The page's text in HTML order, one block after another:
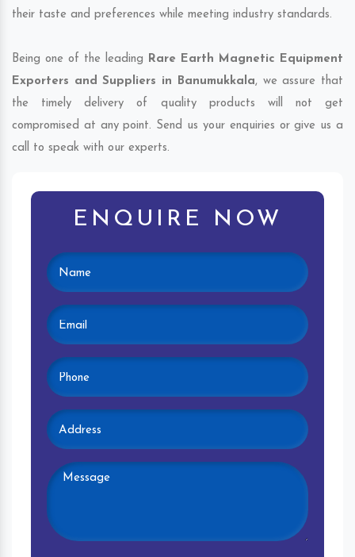
their taste and preferences while meeting industry standards.
Being one of the leading Rare Earth Magnetic Equipment
Exporters and Suppliers in Banumukkala, we assure that
the timely delivery of quality products will not get
compromised at any point. Send us your enquiries or give us a
call to speak with our experts.
ENQUIRE NOW